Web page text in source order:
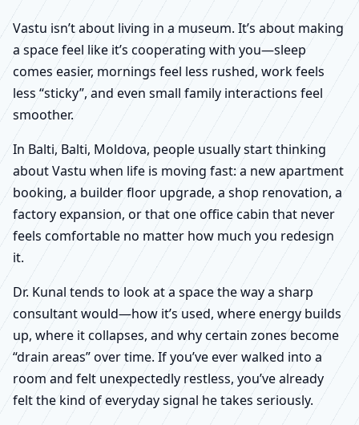
Vastu isn’t about living in a museum. It’s about making
a space feel like it’s cooperating with you—sleep
comes easier, mornings feel less rushed, work feels
less “sticky”, and even small family interactions feel
smoother.
In Balti, Balti, Moldova, people usually start thinking
about Vastu when life is moving fast: a new apartment
booking, a builder floor upgrade, a shop renovation, a
factory expansion, or that one office cabin that never
feels comfortable no matter how much you redesign
it.
Dr. Kunal tends to look at a space the way a sharp
consultant would—how it’s used, where energy builds
up, where it collapses, and why certain zones become
“drain areas” over time. If you’ve ever walked into a
room and felt unexpectedly restless, you’ve already
felt the kind of everyday signal he takes seriously.